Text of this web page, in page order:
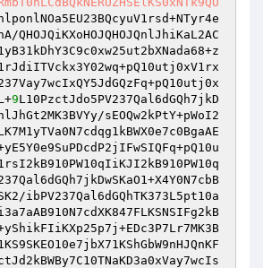
QHOJQiKXoHOJQHOJQnlJhiKaL2AC
9L10PzctJdo5PV237Qal6dGQh7jkD
sEOQw2kPtY+pWoI2
ibPV237Qal6dGQhTK373L5pt10a